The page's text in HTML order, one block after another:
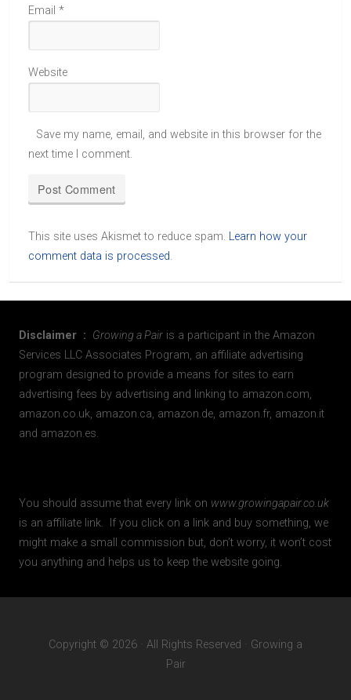
Email *
Website
Save my name, email, and website in this browser for the
next time I comment.
This site uses Akismet to reduce spam. Learn how your
comment data is processed.
Disclaimer : Growing a Pair is a participant in the Amazon
Services LLC Associates Program, an affiliate advertising
program designed to provide a means for sites to earn
advertising fees by advertising and linking to amazon.com,
amazon.co.uk, amazon.ca, amazon.de, amazon.fr, amazon.it
and amazon.es.
You should assume that every link on www.growingapair.co.uk
is an affiliate link. If you click on a link and buy something, we
might make a small commission but, don’t worry, it won’t cost
you anything and helps us to keep the website going.
Copyright © 2026 · All Rights Reserved · Growing a
Pair